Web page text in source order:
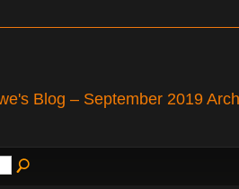
Blog – September 2019